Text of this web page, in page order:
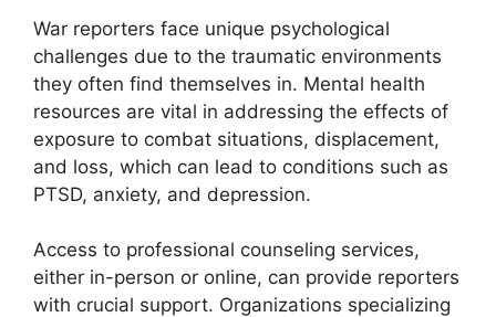
War reporters face unique psychological
challenges due to the traumatic environments
they often find themselves in. Mental health
resources are vital in addressing the effects of
exposure to combat situations, displacement,
and loss, which can lead to conditions such as
PTSD, anxiety, and depression.
Access to professional counseling services,
either in-person or online, can provide reporters
with crucial support. Organizations specializing